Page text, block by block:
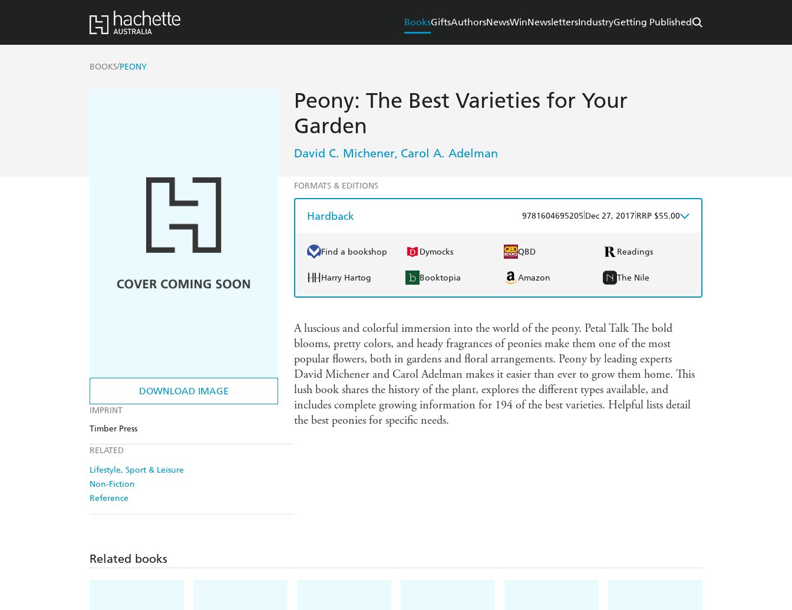
BooksGiftsAuthorsNewsWinNewslettersIndustryGetting Published
BOOKS/PEONY
DOWNLOAD IMAGE
IMPRINT
Timber Press
RELATED
Lifestyle, Sport & Leisure
Non-Fiction
Reference
Peony: The Best Varieties for Your
Garden
David C. Michener, Carol A. Adelman
FORMATS & EDITIONS
Hardback 9781604695205 Dec 27, 2017 RRP $55.00
Find a bookshop Dymocks QBD Readings
Harry Hartog Booktopia Amazon The Nile
A luscious and colorful immersion into the world of the peony. Petal Talk The bold
blooms, pretty colors, and heady fragrances of peonies make them one of the most
popular flowers, both in gardens and floral arrangements. Peony by leading experts
David Michener and Carol Adelman makes it easier than ever to grow them home. This
lush book shares the history of the plant, explores the different types available, and
includes complete growing information for 194 of the best varieties. Helpful lists detail
the best peonies for specific needs.
Related books